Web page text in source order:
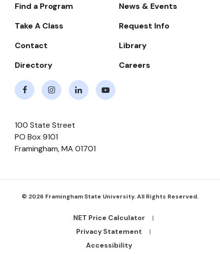
Footer-
Navigate
Find a Program
News & Events
Take A Class
Request Info
Contact
Library
Directory
Careers
100 State Street
PO Box 9101
Framingham,MA 01701
© 2026 Framingham State University. All Rights Reserved.
Footer
Bottom
NET Price Calculator
Privacy Statement
Accessibility